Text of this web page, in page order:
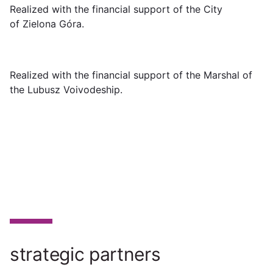
Realized with the financial support of the City
of Zielona Góra.
Realized with the financial support of the Marshal of
the Lubusz Voivodeship.
strategic partners